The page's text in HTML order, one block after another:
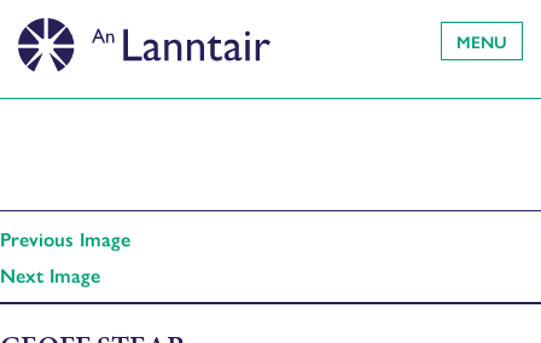
MENU
Previous Image
Next Image